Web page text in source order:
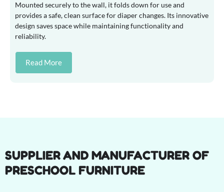
Mounted securely to the wall, it folds down for use and
provides a safe, clean surface for diaper changes. Its innovative
design saves space while maintaining functionality and
reliability.
Read More
SUPPLIER AND MANUFACTURER OF
PRESCHOOL FURNITURE